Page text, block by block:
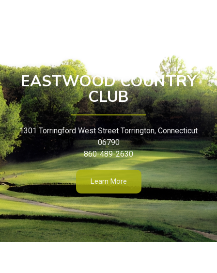
EASTWOOD COUNTRY
CLUB
1301 Torringford West Street Torrington, Connecticut
06790
860-489-2630
Learn More